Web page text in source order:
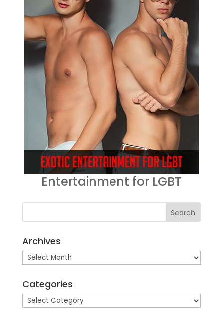
Entertainment for LGBT
Archives
Archives
Categories
Categories